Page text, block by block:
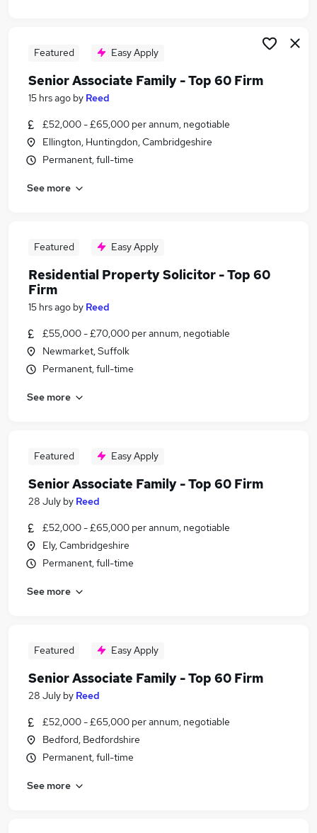
Featured Easy Apply
Senior Associate Family - Top 60 Firm
15 hrs ago by Reed
£52,000 - £65,000 per annum, negotiable
Ellington, Huntingdon, Cambridgeshire
Permanent, full-time
See more
Featured Easy Apply
Residential Property Solicitor - Top 60
Firm
15 hrs ago by Reed
£55,000 - £70,000 per annum, negotiable
Newmarket, Suffolk
Permanent, full-time
See more
Featured Easy Apply
Senior Associate Family - Top 60 Firm
28 July by Reed
£52,000 - £65,000 per annum, negotiable
Ely, Cambridgeshire
Permanent, full-time
See more
Featured Easy Apply
Senior Associate Family - Top 60 Firm
28 July by Reed
£52,000 - £65,000 per annum, negotiable
Bedford, Bedfordshire
Permanent, full-time
See more